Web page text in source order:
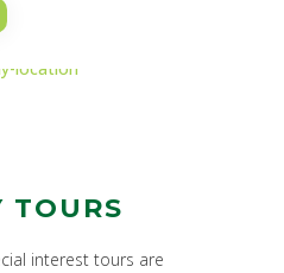
TOURS
interest tours are